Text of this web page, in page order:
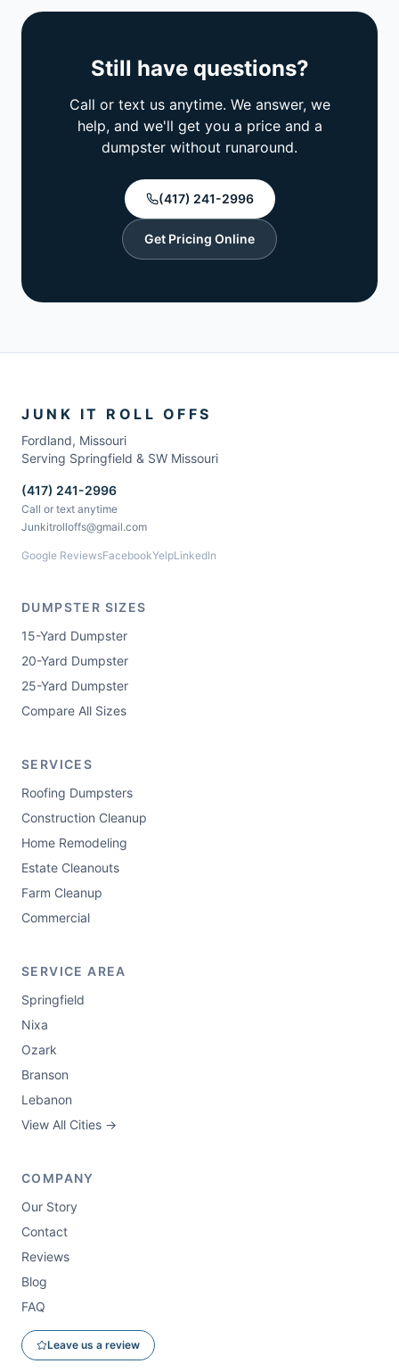
Still have questions?
Call or text us anytime. We answer, we
help, and we'll get you a price and a
dumpster without runaround.
(417) 241-2996
Get Pricing Online
JUNK IT ROLL OFFS
Fordland, Missouri
Serving Springfield & SW Missouri
(417) 241-2996
Call or text anytime
Junkitrolloffs@gmail.com
Google ReviewsFacebookYelpLinkedIn
DUMPSTER SIZES
15-Yard Dumpster
20-Yard Dumpster
25-Yard Dumpster
Compare All Sizes
SERVICES
Roofing Dumpsters
Construction Cleanup
Home Remodeling
Estate Cleanouts
Farm Cleanup
Commercial
SERVICE AREA
Springfield
Nixa
Ozark
Branson
Lebanon
View All Cities →
COMPANY
Our Story
Contact
Reviews
Blog
FAQ
Leave us a review